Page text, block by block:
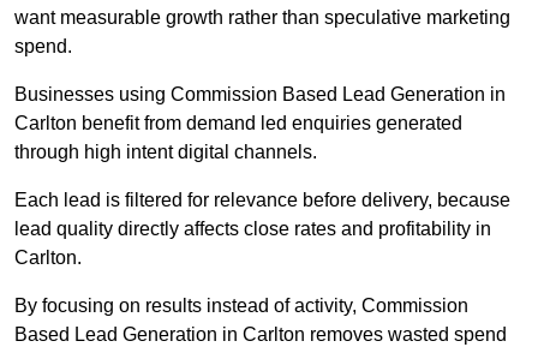
want measurable growth rather than speculative marketing
spend.
Businesses using Commission Based Lead Generation in
Carlton benefit from demand led enquiries generated
through high intent digital channels.
Each lead is filtered for relevance before delivery, because
lead quality directly affects close rates and profitability in
Carlton.
By focusing on results instead of activity, Commission
Based Lead Generation in Carlton removes wasted spend